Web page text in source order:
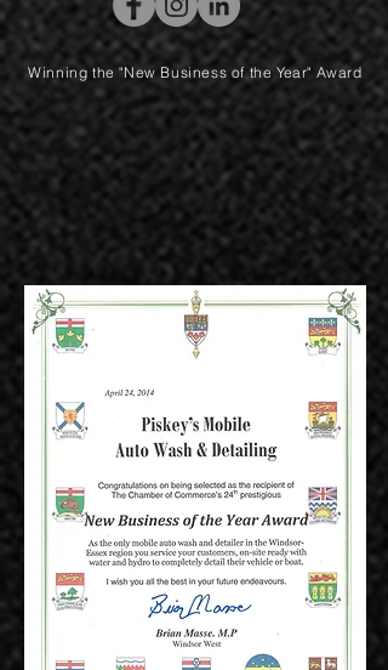
Winning the "New Business of the Year" Award